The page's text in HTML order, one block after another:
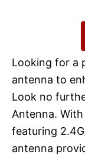
Looking for a
antenna to
Look no
Antenna.
featuring
antenna